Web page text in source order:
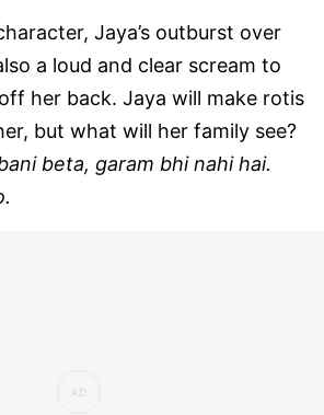
Jaya’s outburst over
a loud and clear scream to
off her back. Jaya will make rotis
but what will her family see?
beta, garam bhi nahi hai.